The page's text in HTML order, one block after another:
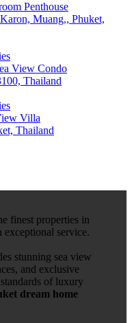
Penthouse
Muang,, Phuket,
View Condo
Thailand
Villa
Thailand
finest properties in
service.
stunning sea view
and exclusive
of luxury
dream home